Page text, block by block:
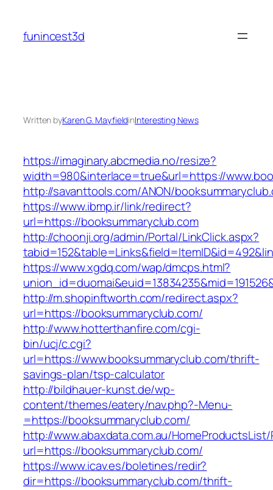
content
funincest3d
Written byKaren G. MayfieldinInteresting News
https://imaginary.abcmedia.no/resize?
width=980&interlace=true&url=https://
http://savanttools.com/ANON/
https://www.ibmp.ir/link/redirect?
url=https://booksummaryclub.com
http://choonji.org/admin/Portal/LinkClick.aspx?
https://www.xgdq.com/wap/dmcps.html?
http://m.shopinftworth.com/redirect.aspx?
url=https://booksummaryclub.com/
http://www.hotterthanfire.com/cgi-
bin/ucj/c.cgi?
url=https://www.booksummaryclub.com/thrift-
savings-plan/tsp-calculator
http://bildhauer-kunst.de/wp-
content/themes/eatery/nav.php?-Menu-
=https://booksummaryclub.com/
http://www.abaxdata.com.au/
url=https://booksummaryclub.com/
https://www.icav.es/boletines/redir?
dir=https://booksummaryclub.com/thrift-